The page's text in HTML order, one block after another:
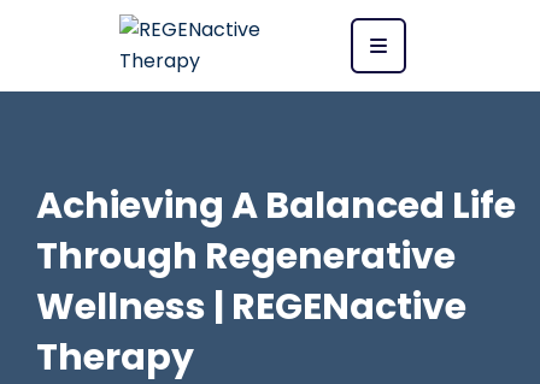
Achieving A Balanced Life
Through Regenerative
Wellness | REGENactive
Therapy